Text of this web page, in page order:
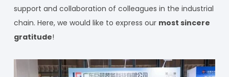
support and collaboration of colleagues in the industrial
chain. Here, we would like to express our most sincere
gratitude!